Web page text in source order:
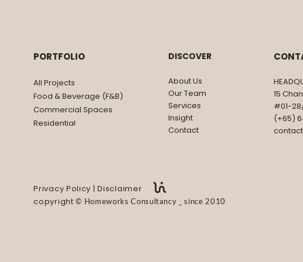
PIGSFLY KITCHEN & BAR
PORTFOLIO
All Projects
Food & Beverage (F&B)
Commercial Spaces
Residential
DISCOVER
About Us
Our Team
Services
Insight
Contact
15
#01-
(+65)
Privacy Policy |Disclaimer
copyright© Homeworks Consultancy _ since 2010